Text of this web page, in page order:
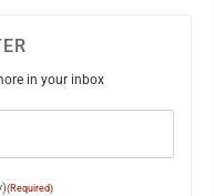
in your inbox
(Required)